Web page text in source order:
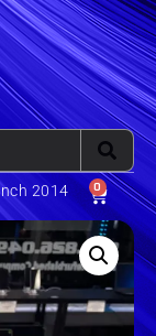
0
2014